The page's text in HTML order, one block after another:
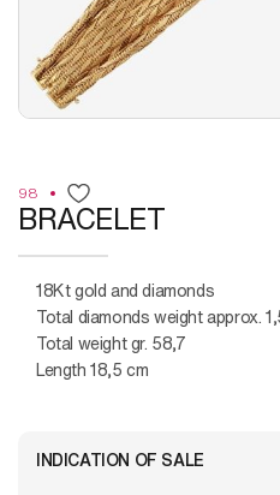
98
BRACELET
18Kt gold and diamonds
Total diamonds weight approx.
Total weight gr. 58,7
Length 18,5 cm
INDICATION OF SALE